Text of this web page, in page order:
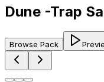
Dune -Trap
Browse Pack